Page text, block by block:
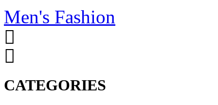
Men's Fashion
CATEGORIES